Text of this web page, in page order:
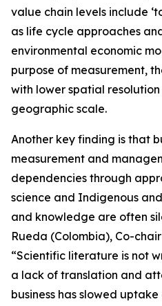
value chain levels include
as life cycle approaches
environmental economic
purpose of measurement,
with lower spatial
geographic scale.
Another key finding is that
measurement and
dependencies through
science and Indigenous
and knowledge are often
Rueda (Colombia), Co-
“Scientific literature is not
a lack of translation and
business has slowed